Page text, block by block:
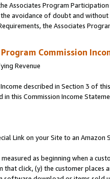
Associates Program
avoidance of doubt and
the Associates
Commission
Revenue
described in Section 3 of
this Commission Income
Link on your Site to an Amazon
measured as beginning when a
click, (y) the customer